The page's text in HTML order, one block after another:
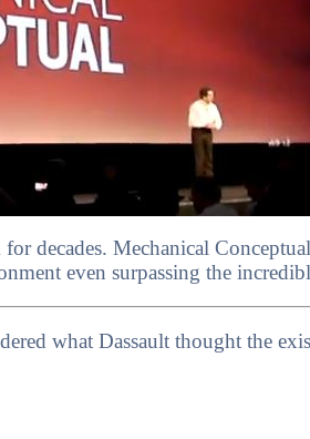
decades. Mechanical
even surpassing the
what Dassault thought the